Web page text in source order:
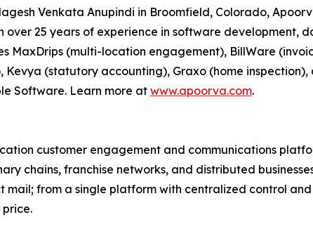
Venkata Anupindi in Broomfield, Colorado,
25 years of experience in software development,
MaxDrips (multi-location engagement), BillWare
(statutory accounting), Graxo (home
Software. Learn more at www.apoorva.com.
customer engagement and communications
chains, franchise networks, and distributed
mail; from a single platform with centralized control
price.